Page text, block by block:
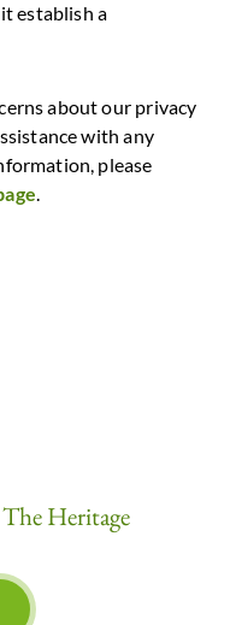
establish a
about our privacy
with any
please
.
Heritage